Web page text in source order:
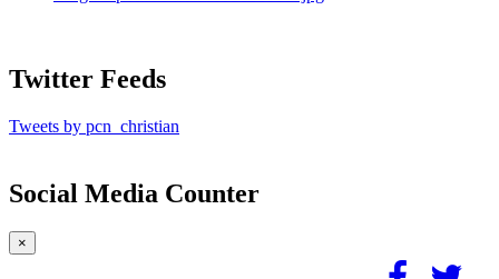
Twitter Feeds
Tweets by pcn_christian
Social Media Counter
×